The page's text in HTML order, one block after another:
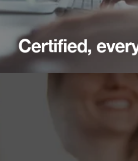
Certified,